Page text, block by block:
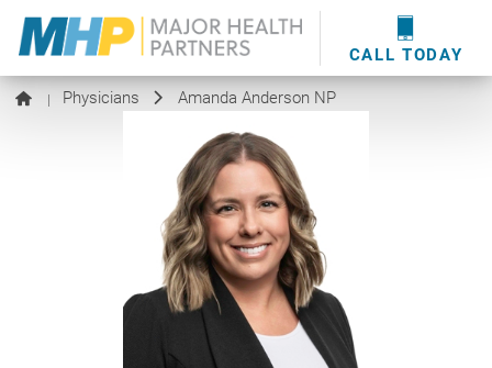
CALL TODAY
providershere.
WOUND CARE
MHP WOUND CENTER
EVENTS
NEWS & MEDIA
| Physicians Amanda Anderson NP